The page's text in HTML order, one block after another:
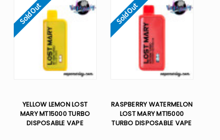
Sold Out
YELLOW LEMON LOST
MARY MT15000 TURBO
DISPOSABLE VAPE
Sold Out
RASPBERRY WATERMELON
LOST MARY MT15000
TURBO DISPOSABLE VAPE